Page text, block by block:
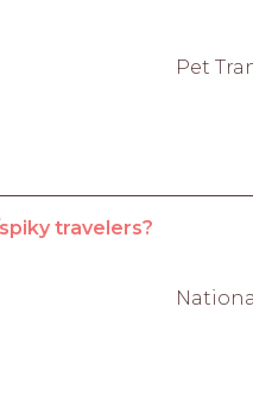
Pet
travelers?